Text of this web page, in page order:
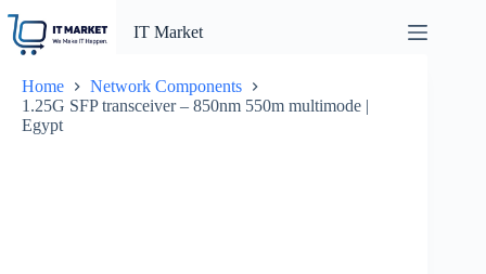
content
IT Market
Home
Network Components
1.25G SFP transceiver – 850nm 550m multimode |
Egypt